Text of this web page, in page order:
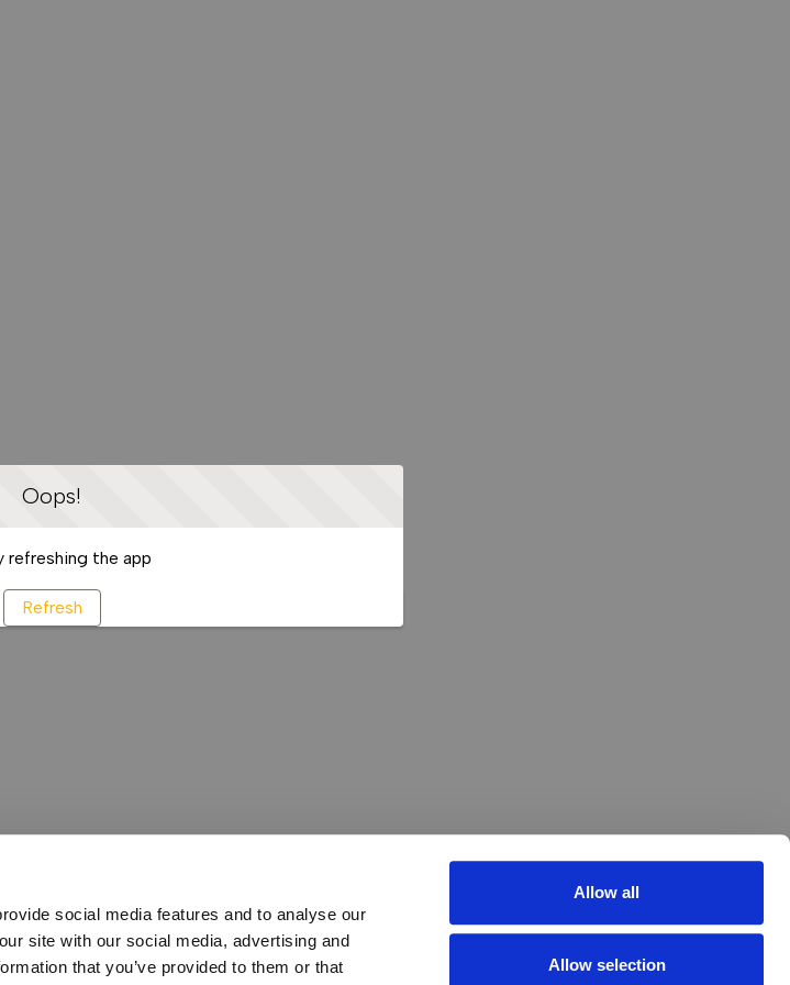
social media features and to analyse our
site with our social media, advertising and
that you’ve provided to them or that
Allow all
Allow selection
Oops!
refreshing the app
Refresh